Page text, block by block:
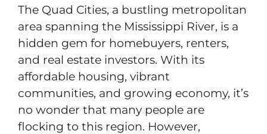
The Quad Cities, a bustling metropolitan
area spanning the Mississippi River, is a
hidden gem for homebuyers, renters,
and real estate investors. With its
affordable housing, vibrant
communities, and growing economy, it’s
no wonder that many people are
flocking to this region. However,